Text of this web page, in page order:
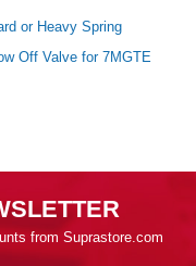
or Heavy Spring
Off Valve for 7MGTE
from Suprastore.com